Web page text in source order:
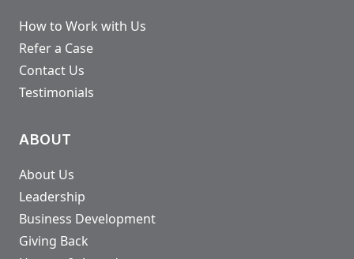
How to Work with Us
Refer a Case
Contact Us
Testimonials
ABOUT
About Us
Leadership
Business Development
Giving Back